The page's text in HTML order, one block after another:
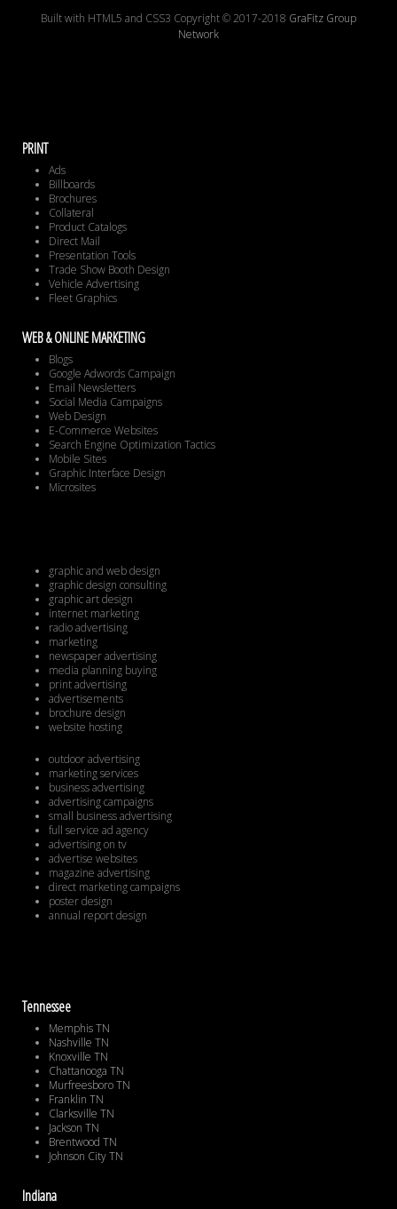
Built with HTML5 and CSS3 Copyright © 2017-2018 GraFitz Group
Network
PRINT
Ads
Billboards
Brochures
Collateral
Product Catalogs
Direct Mail
Presentation Tools
Trade Show Booth Design
Vehicle Advertising
Fleet Graphics
WEB & ONLINE MARKETING
Blogs
Google Adwords Campaign
Email Newsletters
Social Media Campaigns
Web Design
E-Commerce Websites
Search Engine Optimization Tactics
Mobile Sites
Graphic Interface Design
Microsites
graphic and web design
graphic design consulting
graphic art design
internet marketing
radio advertising
marketing
newspaper advertising
media planning buying
print advertising
advertisements
brochure design
website hosting
outdoor advertising
marketing services
business advertising
advertising campaigns
small business advertising
full service ad agency
advertising on tv
advertise websites
magazine advertising
direct marketing campaigns
poster design
annual report design
Tennessee
Memphis TN
Nashville TN
Knoxville TN
Chattanooga TN
Murfreesboro TN
Franklin TN
Clarksville TN
Jackson TN
Brentwood TN
Johnson City TN
Indiana